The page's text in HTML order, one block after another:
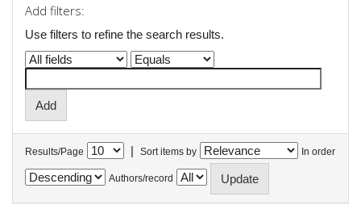
Add filters:
Use filters to refine the search results.
Results/Page | Sort items by In order
Authors/record